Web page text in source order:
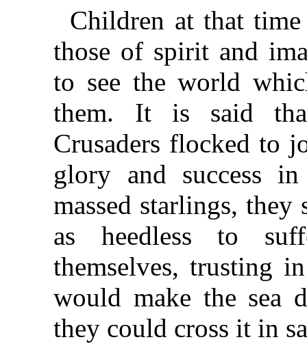
Children at that
those of spirit and
to see the world
them. It is said
Crusaders flocked to
glory and success
massed starlings,
as heedless to
themselves, trusting
would make the sea
they could cross it in